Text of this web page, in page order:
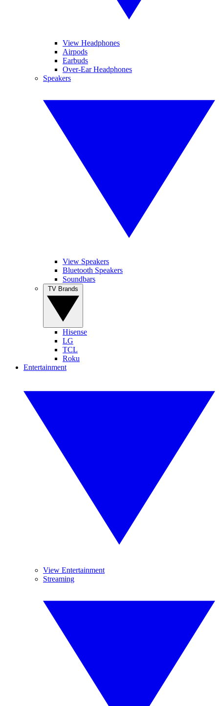
View Headphones
Airpods
Earbuds
Over-Ear Headphones
Speakers
View Speakers
Bluetooth Speakers
Soundbars
Hisense
LG
TCL
Roku
Entertainment
View Entertainment
Streaming